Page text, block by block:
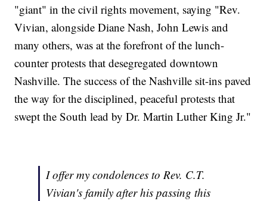
"giant" in the civil rights movement, saying "Rev.
Vivian, alongside Diane Nash, John Lewis and
many others, was at the forefront of the lunch-
counter protests that desegregated downtown
Nashville. The success of the Nashville sit-ins paved
the way for the disciplined, peaceful protests that
swept the South lead by Dr. Martin Luther King Jr."
I offer my condolences to Rev. C.T.
Vivian's family after his passing this